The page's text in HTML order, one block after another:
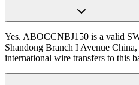
Yes. ABOCCNBJ150 is a valid
Shandong Branch I Avenue
international wire transfers to this